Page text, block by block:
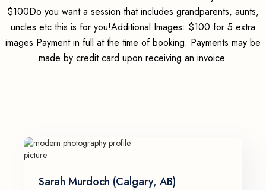
$100Do you want a session that includes grandparents, aunts,
uncles etc this is for you!Additional Images: $100 for 5 extra
images Payment in full at the time of booking. Payments may be
made by credit card upon receiving an invoice.
Sarah Murdoch (Calgary, AB)